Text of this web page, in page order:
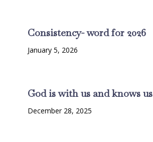
Consistency- word for 2026
January 5, 2026
God is with us and knows us
December 28, 2025